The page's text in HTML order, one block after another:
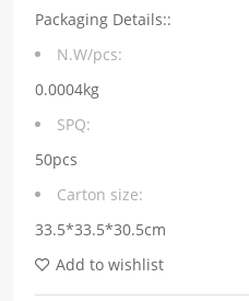
Heat
Dissipation
Packaging Details::
N.W/pcs:
0.0004kg
SPQ:
50pcs
Carton size:
33.5*33.5*30.5cm
Add to wishlist